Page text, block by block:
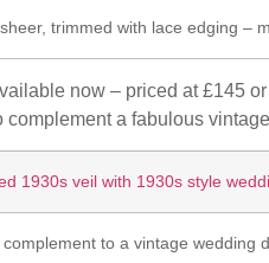
trimmed with lace edging –
now – priced at £145
complement a fabulous
to a vintage wedding